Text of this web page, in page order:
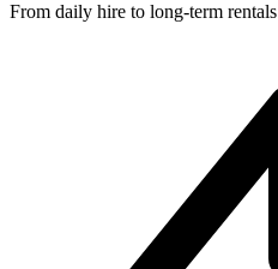
From daily hire to long-term rentals